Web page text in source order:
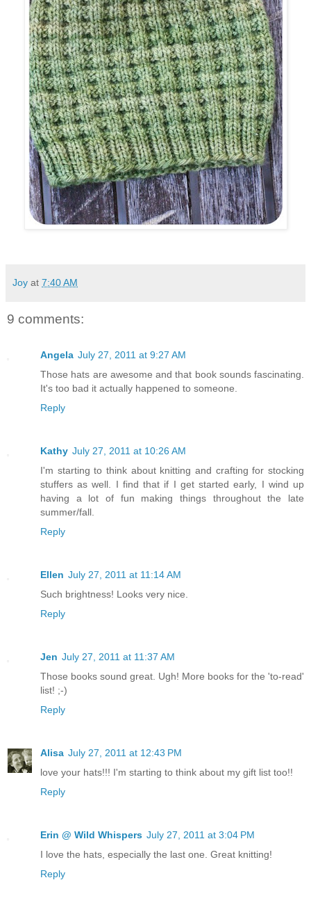
Joy at 7:40 AM
9 comments:
Angela July 27, 2011 at 9:27 AM
Those hats are awesome and that book sounds fascinating.
It's too bad it actually happened to someone.
Reply
Kathy July 27, 2011 at 10:26 AM
I'm starting to think about knitting and crafting for stocking
stuffers as well. I find that if I get started early, I wind up
having a lot of fun making things throughout the late
summer/fall.
Reply
Ellen July 27, 2011 at 11:14 AM
Such brightness! Looks very nice.
Reply
Jen July 27, 2011 at 11:37 AM
Those books sound great. Ugh! More books for the 'to-read'
list! ;-)
Reply
Alisa July 27, 2011 at 12:43 PM
love your hats!!! I'm starting to think about my gift list too!!
Reply
Erin @ Wild Whispers July 27, 2011 at 3:04 PM
I love the hats, especially the last one. Great knitting!
Reply